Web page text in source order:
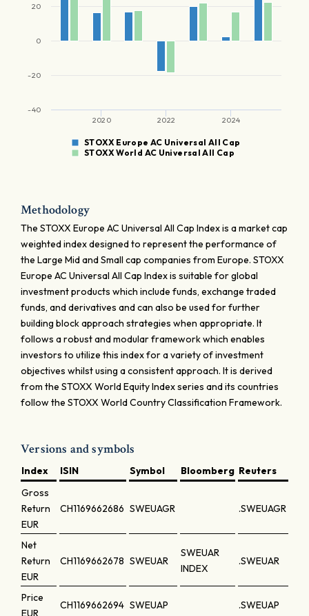
STOXX Europe AC Universal All Cap
STOXX World AC Universal All Cap
2020 2022 2024
-40
-20
0
20
Methodology
The STOXX Europe AC Universal All Cap Index is a market cap
weighted index designed to represent the performance of
the Large Mid and Small cap companies from Europe. STOXX
Europe AC Universal All Cap Index is suitable for global
investment products which include funds, exchange traded
funds, and derivatives and can also be used for further
building block approach strategies when appropriate. It
follows a robust and modular framework which enables
investors to utilize this index for a variety of investment
objectives whilst using a consistent approach. It is derived
from the STOXX World Equity Index series and its countries
follow the STOXX World Country Classification Framework.
Versions and symbols
Index ISIN Symbol Bloomberg Reuters
Gross
Return
EUR
CH1169662686 SWEUAGR .SWEUAGR
Net
Return
EUR
CH1169662678 SWEUAR
SWEUAR
INDEX
.SWEUAR
Price
EUR
CH1169662694 SWEUAP .SWEUAP